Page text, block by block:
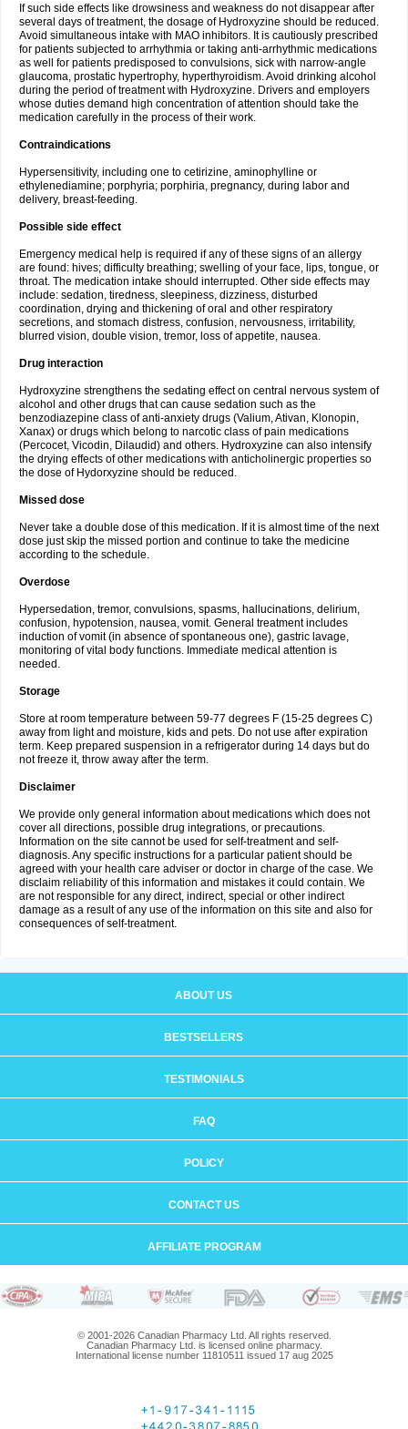
If such side effects like drowsiness and weakness do not disappear after
several days of treatment, the dosage of Hydroxyzine should be reduced.
Avoid simultaneous intake with MAO inhibitors. It is cautiously prescribed
for patients subjected to arrhythmia or taking anti-arrhythmic medications
as well for patients predisposed to convulsions, sick with narrow-angle
glaucoma, prostatic hypertrophy, hyperthyroidism. Avoid drinking alcohol
during the period of treatment with Hydroxyzine. Drivers and employers
whose duties demand high concentration of attention should take the
medication carefully in the process of their work.
Contraindications
Hypersensitivity, including one to cetirizine, aminophylline or
ethylenediamine; porphyria; porphiria, pregnancy, during labor and
delivery, breast-feeding.
Possible side effect
Emergency medical help is required if any of these signs of an allergy
are found: hives; difficulty breathing; swelling of your face, lips, tongue, or
throat. The medication intake should interrupted. Other side effects may
include: sedation, tiredness, sleepiness, dizziness, disturbed
coordination, drying and thickening of oral and other respiratory
secretions, and stomach distress, confusion, nervousness, irritability,
blurred vision, double vision, tremor, loss of appetite, nausea.
Drug interaction
Hydroxyzine strengthens the sedating effect on central nervous system of
alcohol and other drugs that can cause sedation such as the
benzodiazepine class of anti-anxiety drugs (Valium, Ativan, Klonopin,
Xanax) or drugs which belong to narcotic class of pain medications
(Percocet, Vicodin, Dilaudid) and others. Hydroxyzine can also intensify
the drying effects of other medications with anticholinergic properties so
the dose of Hydorxyzine should be reduced.
Missed dose
Never take a double dose of this medication. If it is almost time of the next
dose just skip the missed portion and continue to take the medicine
according to the schedule.
Overdose
Hypersedation, tremor, convulsions, spasms, hallucinations, delirium,
confusion, hypotension, nausea, vomit. General treatment includes
induction of vomit (in absence of spontaneous one), gastric lavage,
monitoring of vital body functions. Immediate medical attention is
needed.
Storage
Store at room temperature between 59-77 degrees F (15-25 degrees C)
away from light and moisture, kids and pets. Do not use after expiration
term. Keep prepared suspension in a refrigerator during 14 days but do
not freeze it, throw away after the term.
Disclaimer
We provide only general information about medications which does not
cover all directions, possible drug integrations, or precautions.
Information on the site cannot be used for self-treatment and self-
diagnosis. Any specific instructions for a particular patient should be
agreed with your health care adviser or doctor in charge of the case. We
disclaim reliability of this information and mistakes it could contain. We
are not responsible for any direct, indirect, special or other indirect
damage as a result of any use of the information on this site and also for
consequences of self-treatment.
ABOUT US
BESTSELLERS
TESTIMONIALS
FAQ
POLICY
CONTACT US
AFFILIATE PROGRAM
© 2001-2026 Canadian Pharmacy Ltd. All rights reserved.
Canadian Pharmacy Ltd. is licensed online pharmacy.
International license number 11810511 issued 17 aug 2025